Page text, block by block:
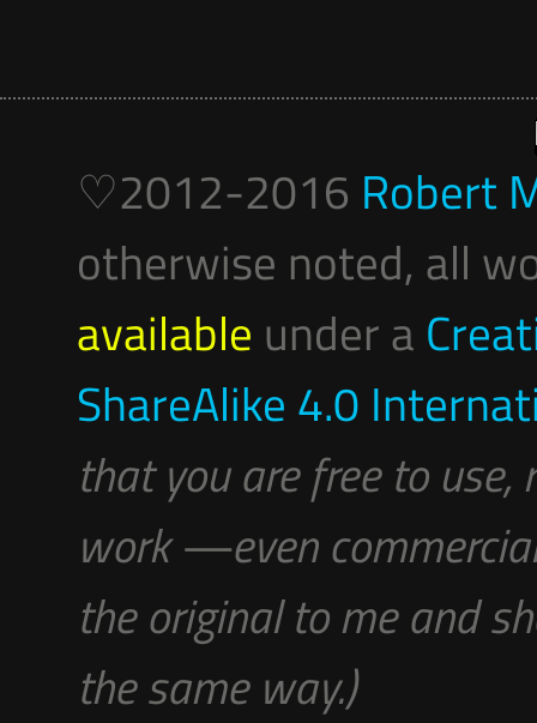
♡2012-2016 Robert
otherwise noted, all
available under a
ShareAlike 4.0
that you are free to
work —even
the original to me and
the same way.)